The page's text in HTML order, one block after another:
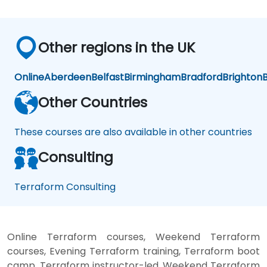
Other regions in the UK
OnlineAberdeenBelfastBirminghamBradfordBrighton
Other Countries
These courses are also available in other countries
Consulting
Terraform Consulting
Online Terraform courses, Weekend Terraform
courses, Evening Terraform training, Terraform boot